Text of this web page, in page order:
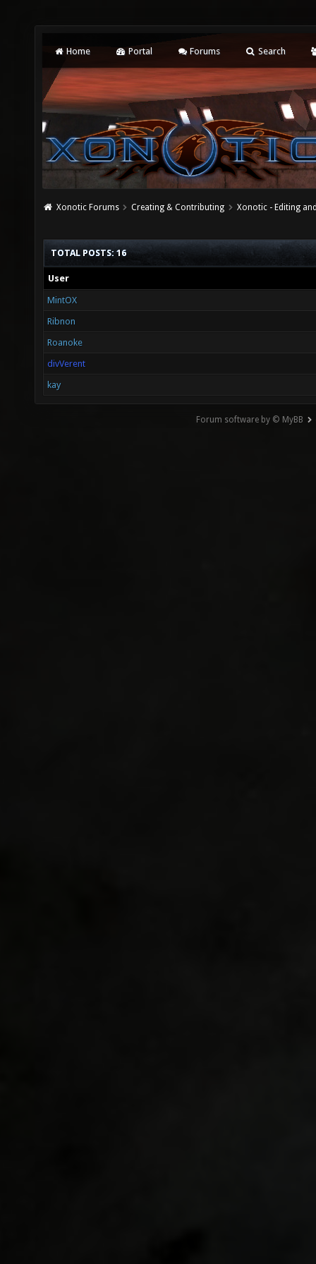
Home Portal Forums Search
Xonotic Forums Creating & Contributing Xonotic - Editing
TOTAL POSTS: 16
User
MintOX
Ribnon
Roanoke
divVerent
kay
Forum software by © MyBB